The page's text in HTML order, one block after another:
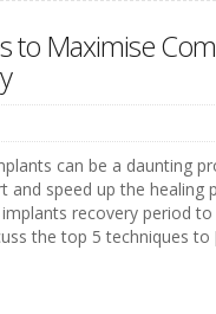
to Maximise
can be a daunting
speed up the healing
recovery period
the top 5 techniques